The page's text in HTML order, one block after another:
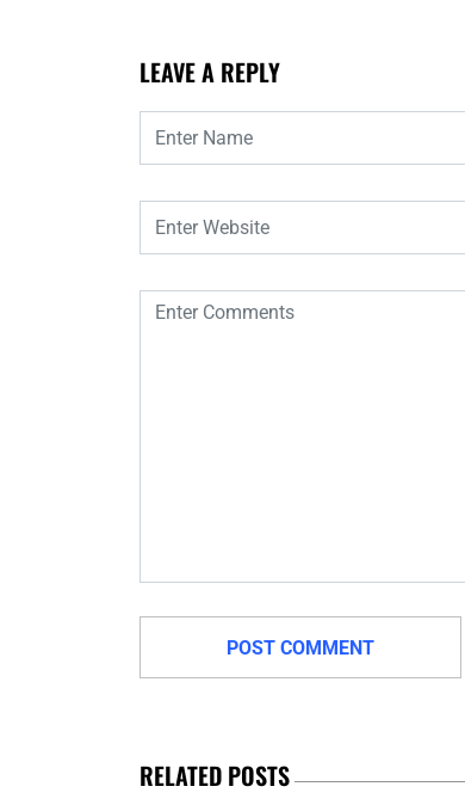
LEAVE A REPLY
RELATED POSTS